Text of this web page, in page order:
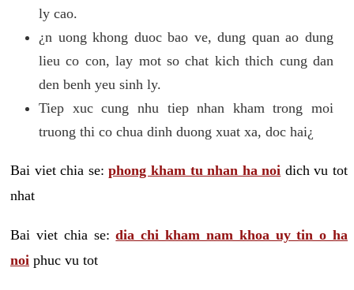
ly cao.
¿n uong khong duoc bao ve, dung quan ao dung
lieu co con, lay mot so chat kich thich cung dan
den benh yeu sinh ly.
Tiep xuc cung nhu tiep nhan kham trong moi
truong thi co chua dinh duong xuat xa, doc hai¿
Bai viet chia se:phong kham tu nhan ha noi dich vu tot
nhat
Bai viet chia se:dia chi kham nam khoa uy tin o ha
noi phuc vu tot